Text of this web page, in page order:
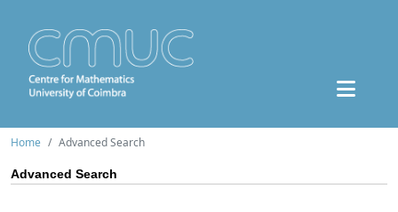
Home Advanced Search
Advanced Search